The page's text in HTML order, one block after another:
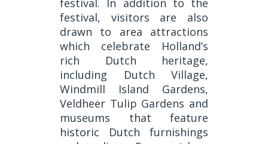
festival. In addition to the
festival, visitors are also
drawn to area attractions
which celebrate Holland’s
rich Dutch heritage,
including Dutch Village,
Windmill Island Gardens,
Veldheer Tulip Gardens and
museums that feature
historic Dutch furnishings